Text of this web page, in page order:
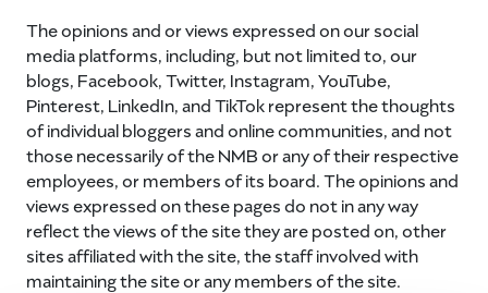
The opinions and or views expressed on our social
media platforms, including, but not limited to, our
blogs, Facebook, Twitter, Instagram, YouTube,
Pinterest, LinkedIn, and TikTok represent the thoughts
of individual bloggers and online communities, and not
those necessarily of the NMB or any of their respective
employees, or members of its board. The opinions and
views expressed on these pages do not in any way
reflect the views of the site they are posted on, other
sites affiliated with the site, the staff involved with
maintaining the site or any members of the site.